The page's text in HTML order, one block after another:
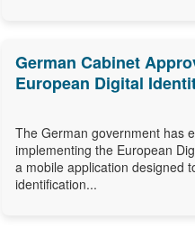
German Cabinet
European Digital
The German government has
implementing the European
a mobile application designed
identification...